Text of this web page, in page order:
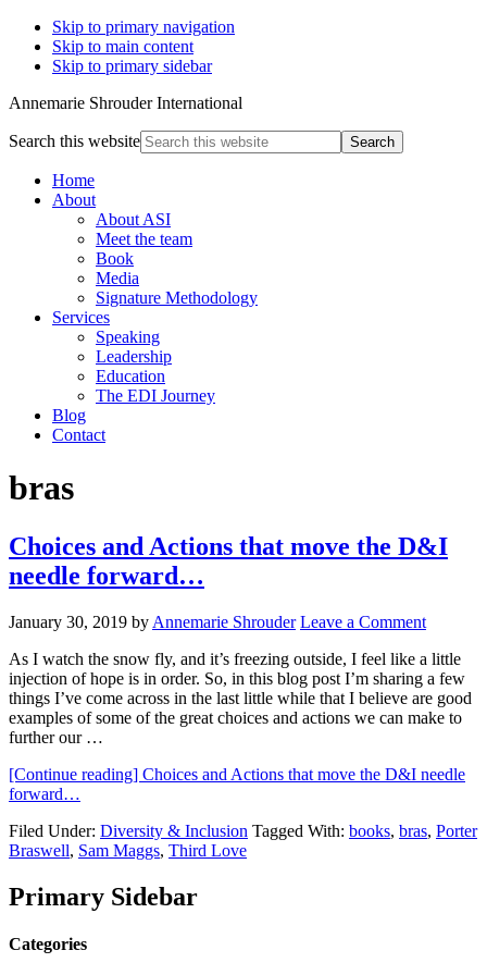
Skip to primary navigation
Skip to main content
Skip to primary sidebar
Annemarie Shrouder International
Search this website
Home
About
About ASI
Meet the team
Book
Media
Signature Methodology
Services
Speaking
Leadership
Education
The EDI Journey
Blog
Contact
bras
Choices and Actions that move the D&I
needle forward…
January 30, 2019 by Annemarie Shrouder Leave a Comment
As I watch the snow fly, and it’s freezing outside, I feel like a little
injection of hope is in order. So, in this blog post I’m sharing a few
things I’ve come across in the last little while that I believe are good
examples of some of the great choices and actions we can make to
further our …
[Continue reading] Choices and Actions that move the D&I needle
forward…
Filed Under: Diversity & Inclusion Tagged With: books, bras, Porter
Braswell, Sam Maggs, Third Love
Primary Sidebar
Categories